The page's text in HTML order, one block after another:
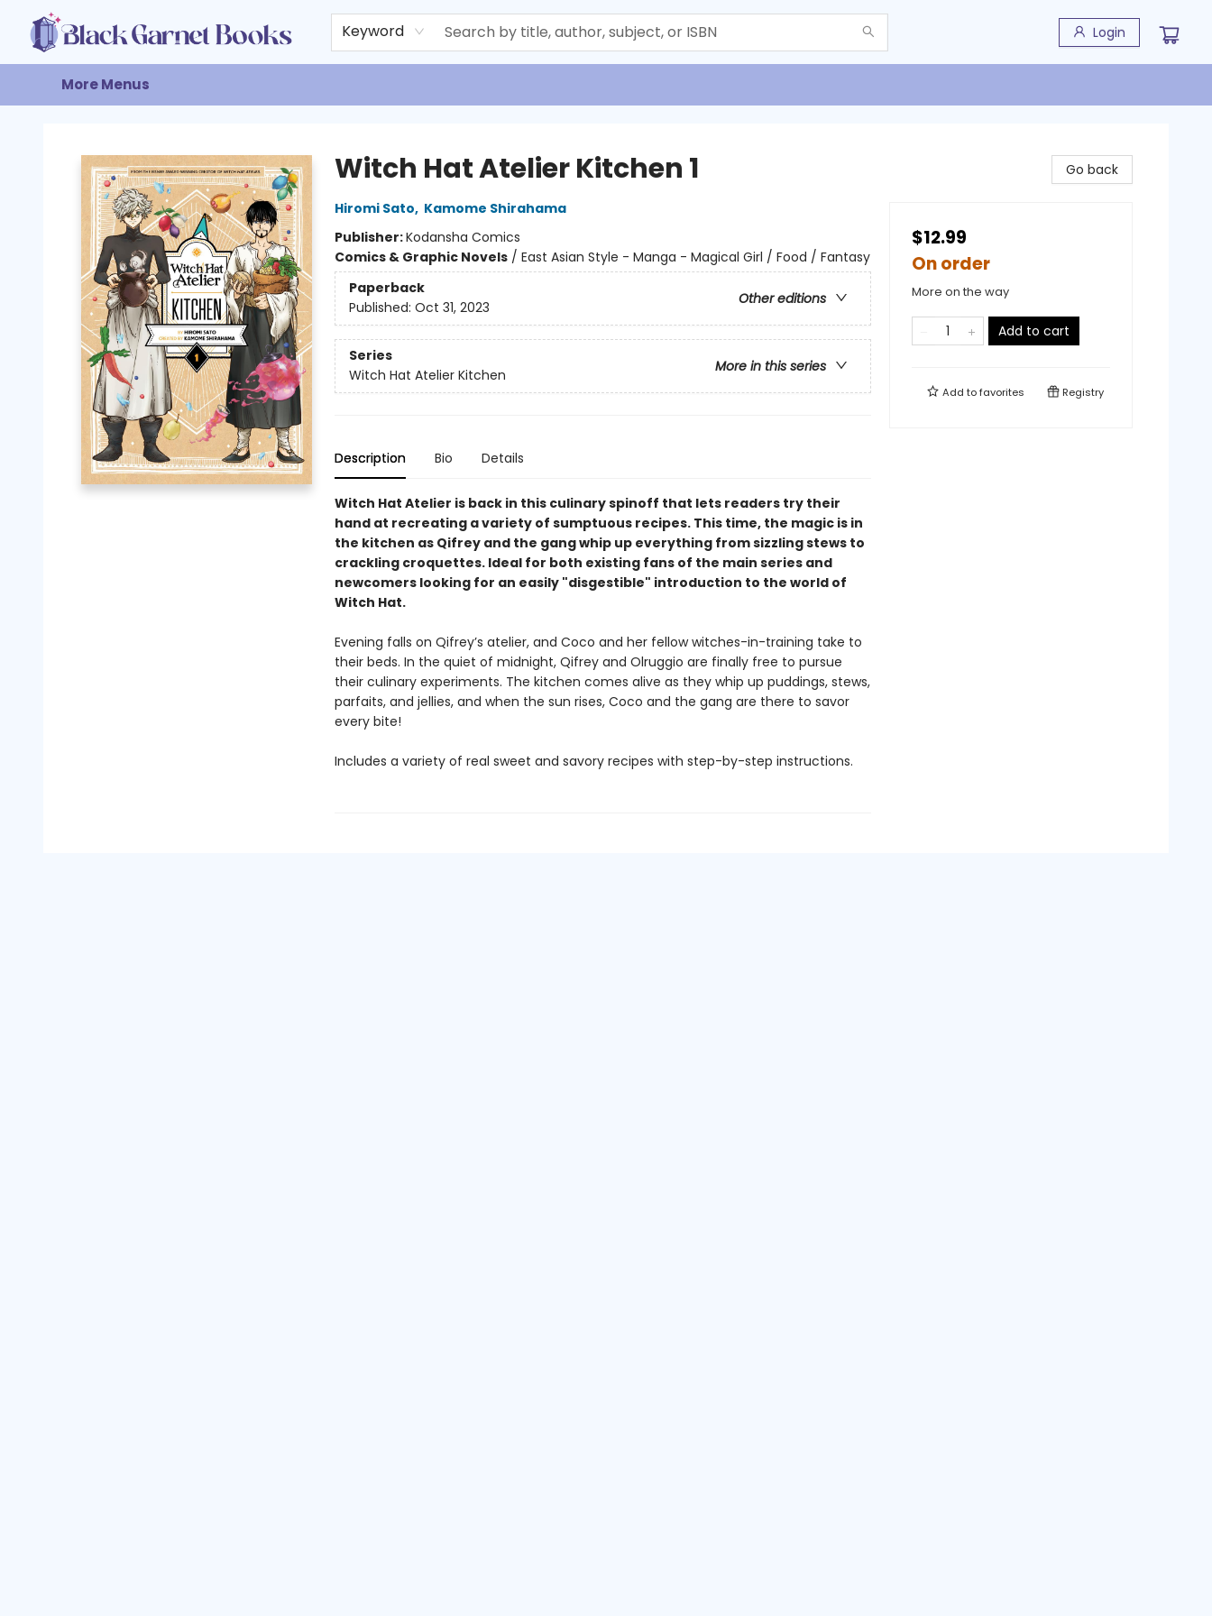
Keyword Login
Home
Browse
Events
Gift Cards
About
Contact & Hours
More Menus
Witch Hat Atelier Kitchen 1
Hiromi Sato, Kamome Shirahama
Publisher:Kodansha Comics
Comics & Graphic Novels/ East Asian Style - Manga - Magical Girl / Food / Fantasy
Paperback
Other editions
Published: Oct 31, 2023
Series
More in this series
Witch Hat Atelier Kitchen
Description Bio Details
Witch Hat Atelier is back in this culinary spinoff that lets readers try their
hand at recreating a variety of sumptuous recipes. This time, the magic is in
the kitchen as Qifrey and the gang whip up everything from sizzling stews to
crackling croquettes. Ideal for both existing fans of the main series and
newcomers looking for an easily "disgestible" introduction to the world of
Witch Hat.
Evening falls on Qifrey’s atelier, and Coco and her fellow witches-in-training take to
their beds. In the quiet of midnight, Qifrey and Olruggio are finally free to pursue
their culinary experiments. The kitchen comes alive as they whip up puddings, stews,
parfaits, and jellies, and when the sun rises, Coco and the gang are there to savor
every bite!
Includes a variety of real sweet and savory recipes with step-by-step instructions.
Go back
$12.99
On order
More on the way
Add to cart
Add tofavorites Registry